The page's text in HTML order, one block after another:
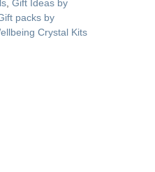
Gift Ideas by
packs by
Crystal Kits